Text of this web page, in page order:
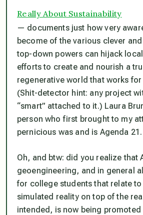
Really About Sustainability
— documents just how very
become of the various clever
top-down powers can hijack
efforts to create and nourish a
regenerative world that works for
(Shit-detector hint: any project
“smart” attached to it.) Laura
person who first brought to my
pernicious was and is Agenda 21.
Oh, and btw: did you realize that
geoengineering, and in general
for college students that relate
simulated reality on top of the
intended, is now being promoted